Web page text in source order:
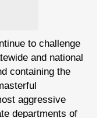
to challenge
and national
containing the
aggressive
departments of